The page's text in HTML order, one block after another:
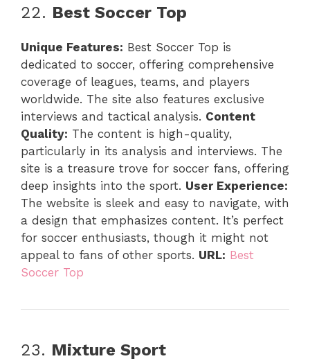
22. Best Soccer Top
Unique Features: Best Soccer Top is
dedicated to soccer, offering comprehensive
coverage of leagues, teams, and players
worldwide. The site also features exclusive
interviews and tactical analysis. Content
Quality: The content is high-quality,
particularly in its analysis and interviews. The
site is a treasure trove for soccer fans, offering
deep insights into the sport. User Experience:
The website is sleek and easy to navigate, with
a design that emphasizes content. It’s perfect
for soccer enthusiasts, though it might not
appeal to fans of other sports. URL: Best
Soccer Top
23. Mixture Sport